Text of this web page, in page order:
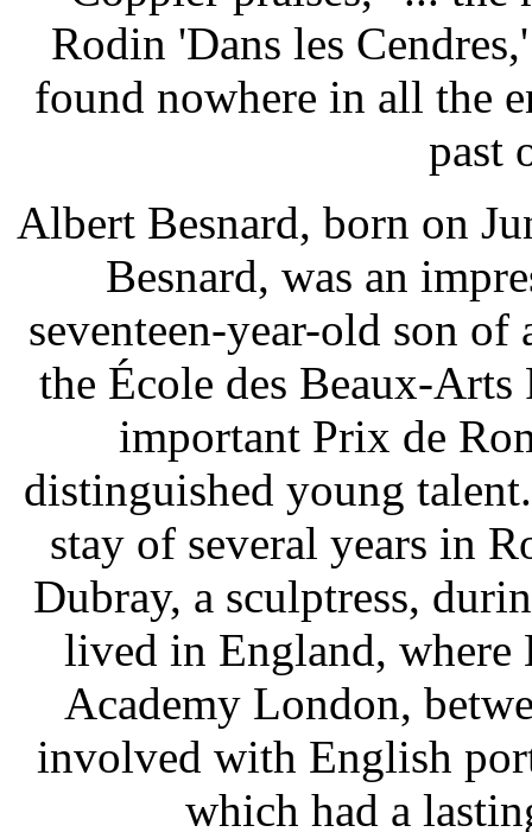
Rodin 'Dans les
found nowhere in all the
past
Albert Besnard, born on
Besnard, was an
seventeen-year-old son of
the École des Beaux-
important Prix de
distinguished young
stay of several years in
Dubray, a sculptress,
lived in England, where
Academy London,
involved with English
which had a